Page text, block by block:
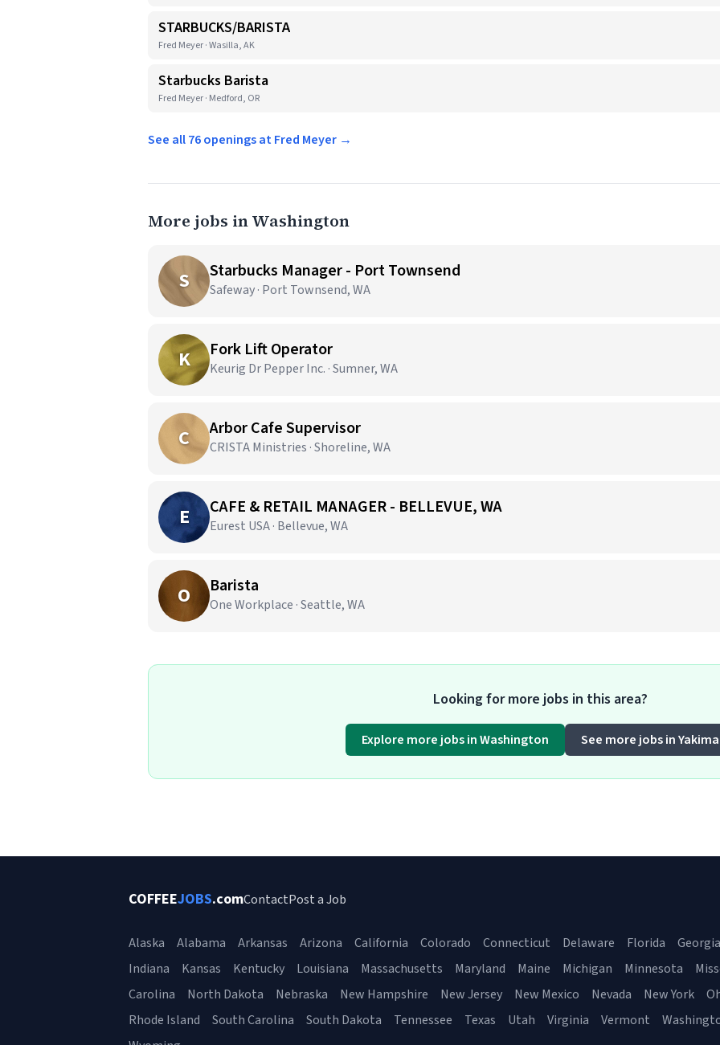
STARBUCKS/BARISTA
Fred Meyer · Wasilla, AK
Starbucks Barista
Fred Meyer · Medford, OR
See all 76 openings at Fred Meyer →
More jobs in Washington
S Starbucks Manager - Port Townsend
Safeway · Port Townsend, WA
K Fork Lift Operator
Keurig Dr Pepper Inc. · Sumner, WA
C Arbor Cafe Supervisor
CRISTA Ministries · Shoreline, WA
E CAFE & RETAIL MANAGER - BELLEVUE, WA
Eurest USA · Bellevue, WA
O Barista
One Workplace · Seattle, WA
Looking for more jobs in this area?
Explore more jobs in Washington See more jobs in Yakima
COFFEEJOBS.comContactPost a Job
Alaska Alabama Arkansas Arizona California Colorado Connecticut Delaware Florida Georgia
Indiana
Kansas Kentucky Louisiana Massachusetts Maryland Maine Michigan Minnesota
Carolina
North Dakota Nebraska New Hampshire New Jersey New Mexico Nevada New York
Rhode Island
South Carolina South Dakota Tennessee Texas Utah Virginia Vermont